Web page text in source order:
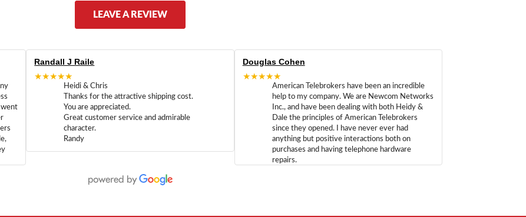
LEAVE A REVIEW
went
Randall J Raile
★★★★★
Heidi & Chris
Thanks for the attractive shipping cost.
You are appreciated.
Great customer service and admirable
character.
Randy
Douglas Cohen
★★★★★
American Telebrokers have been an incredible
help to my company. We are Newcom Networks
Inc., and have been dealing with both Heidy &
Dale the principles of American Telebrokers
since they opened. I have never ever had
anything but positive interactions both on
purchases and having telephone hardware
repairs.